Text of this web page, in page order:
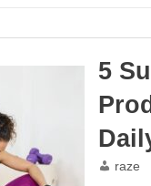
5
raze